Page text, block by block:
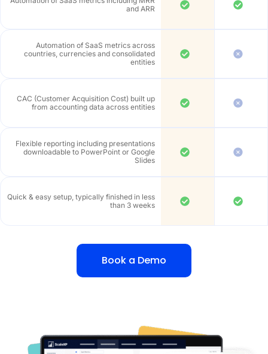
and ARR
Automation of SaaS metrics across
countries, currencies and consolidated
entities
CAC (Customer Acquisition Cost) built up
from accounting data across entities
Flexible reporting including presentations
downloadable to PowerPoint or Google
Slides
Quick & easy setup, typically finished in less
than 3 weeks
Book a Demo